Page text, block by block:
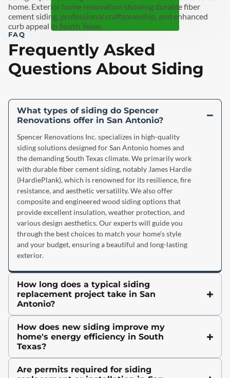
FAQ
Frequently Asked
Questions About Siding
What types of siding do Spencer
Renovations offer in San Antonio?
Spencer Renovations Inc. specializes in high-quality
siding solutions designed for San Antonio homes and
the demanding South Texas climate. We primarily work
with durable fiber cement siding, notably James Hardie
(HardiePlank), which is renowned for its resilience, fire
resistance, and aesthetic versatility. We also offer
composite and engineered wood siding options that
provide excellent insulation, weather protection, and
various design aesthetics. Our experts will guide you
through the best choices to match your home's style
and your budget, ensuring a beautiful and long-lasting
exterior.
How long does a typical siding
replacement project take in San
Antonio?
How does new siding improve my
home's energy efficiency in South
Texas?
Are permits required for siding